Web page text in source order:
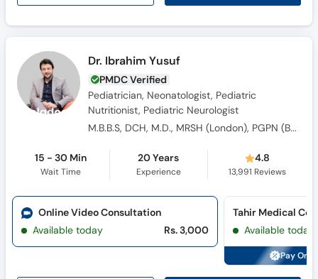
Dr. Ibrahim Yusuf
PMDC Verified
Pediatrician, Neonatologist, Pediatric
Nutritionist, Pediatric Neurologist
M.B.B.S, DCH, M.D., MRSH (London), PGPN (Boston USA), SICK-KIDS (Canada), IPPN (Australia), American Academy OF Peadiatric Neurology
15 - 30 Min
Wait Time
20 Years
Experience
4.8
13,991 Reviews
Online Video Consultation
Available today
Rs. 3,000 Available today
Pay